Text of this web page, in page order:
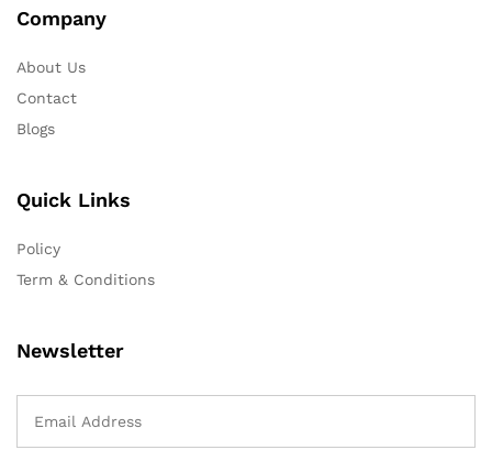
Company
About Us
Contact
Blogs
Quick Links
Policy
Term & Conditions
Newsletter